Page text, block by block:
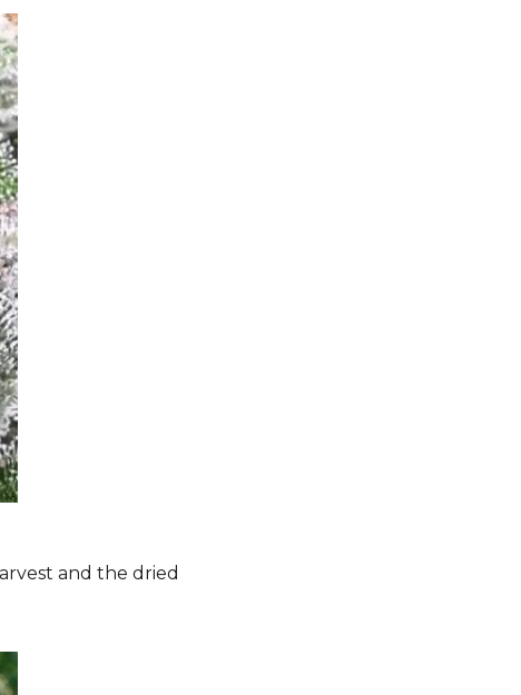
and the dried